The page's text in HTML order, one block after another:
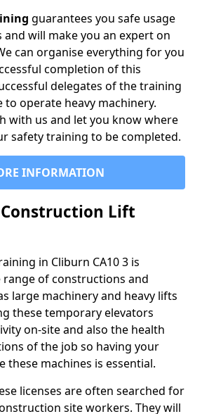
guarantees you safe usage
and will make you an expert on
can organise everything for you
completion of this
delegates of the training
to operate heavy machinery.
with us and let you know where
safety training to be completed.
INFORMATION
Lift
in Cliburn CA10 3 is
of constructions and
large machinery and heavy lifts
these temporary elevators
on-site and also the health
of the job so having your
these machines is essential.
licenses are often searched for
site workers. They will